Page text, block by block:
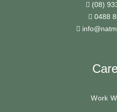
(08)
0488
Work